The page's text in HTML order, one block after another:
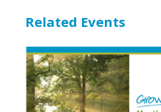
Related Events